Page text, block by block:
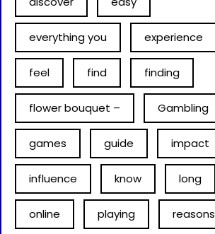
everything you experience
feel find finding
flower bouquet – Gambling
games guide impact
influence know long
online playing reasons